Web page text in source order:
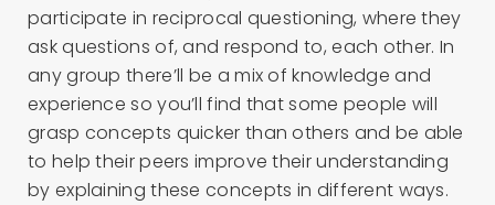
participate in reciprocal questioning, where they
ask questions of, and respond to, each other. In
any group there’ll be a mix of knowledge and
experience so you’ll find that some people will
grasp concepts quicker than others and be able
to help their peers improve their understanding
by explaining these concepts in different ways.